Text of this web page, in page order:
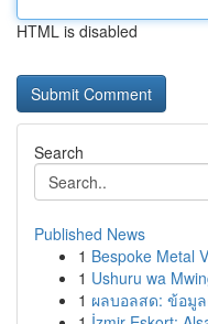
HTML is disabled
Search
Published News
1 Bespoke Metal
1 Ushuru wa
1 ผลบอลสด: ข้อมู